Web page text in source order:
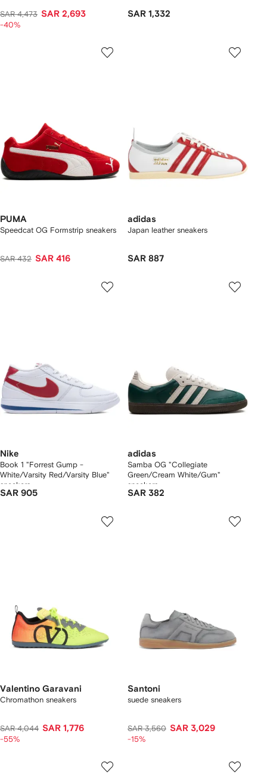
SAR 4,473 SAR 2,693
-40%
SAR 1,332
PUMA
Speedcat OG Formstrip sneakers
SAR 432 SAR 416
adidas
Japan leather sneakers
SAR 887
Nike
Book 1 "Forrest Gump -
White/Varsity Red/Varsity Blue"
sneakers
SAR 905
adidas
Samba OG "Collegiate
Green/Cream White/Gum"
sneakers
SAR 382
Valentino Garavani
Chromathon sneakers
SAR 4,044 SAR 1,776
-55%
Santoni
suede sneakers
SAR 3,560 SAR 3,029
-15%